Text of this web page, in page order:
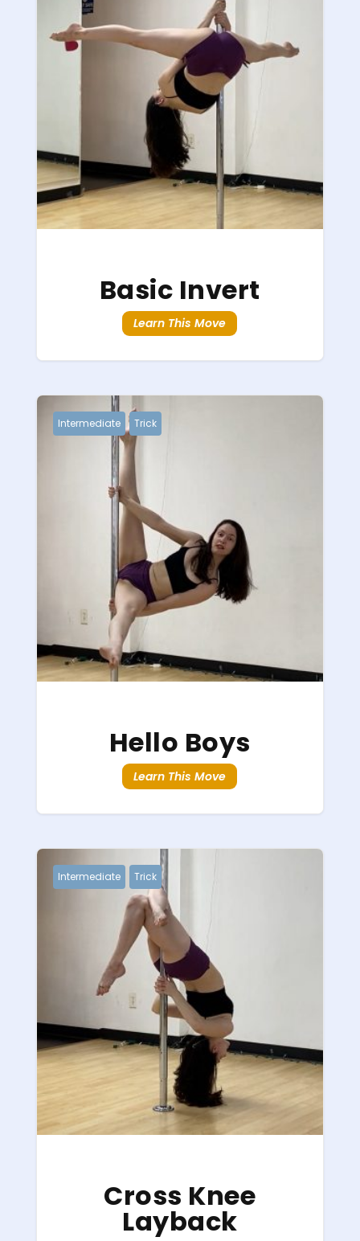
Basic Invert
Learn This Move
Intermediate Trick
Hello Boys
Learn This Move
Intermediate Trick
Cross Knee
Layback